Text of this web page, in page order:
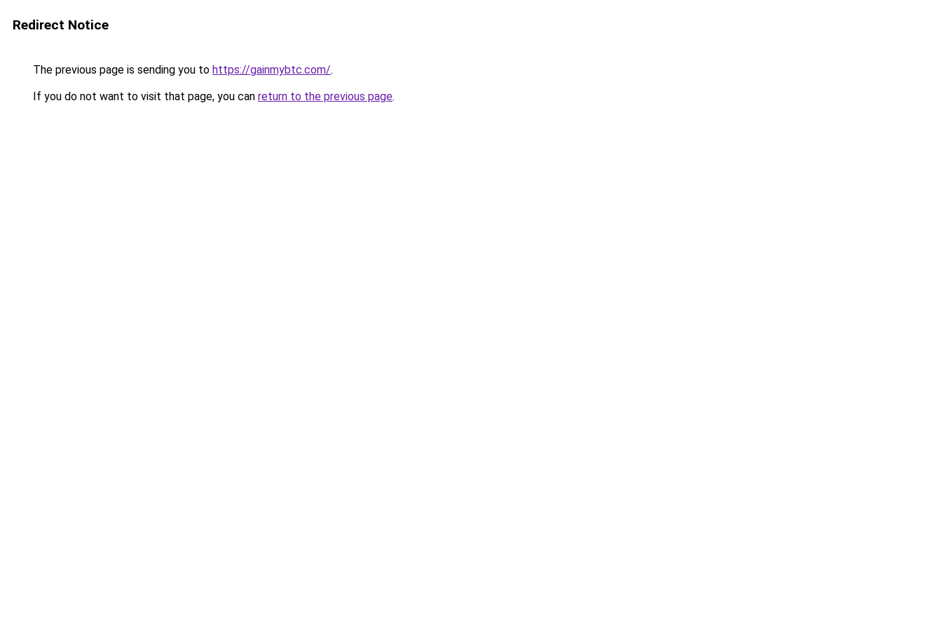
Redirect Notice
The previous page is sending you to https://gainmybtc.com/.
If you do not want to visit that page, you can return to the previous page.